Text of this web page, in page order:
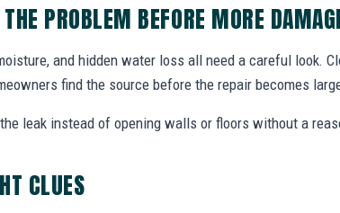
PROBLEM BEFORE MORE
and hidden water loss all need a careful look.
find the source before the repair becomes
leak instead of opening walls or floors without a
CLUES